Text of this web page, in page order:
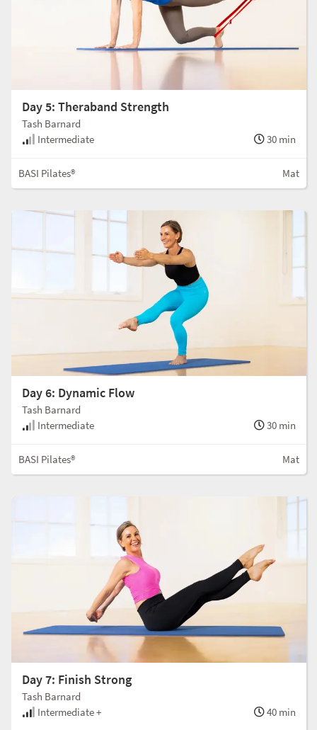
Day 5: Theraband Strength
Tash Barnard
Intermediate
30 min
BASI Pilates® Mat
Day 6: Dynamic Flow
Tash Barnard
Intermediate
30 min
BASI Pilates® Mat
Day 7: Finish Strong
Tash Barnard
Intermediate +
40 min